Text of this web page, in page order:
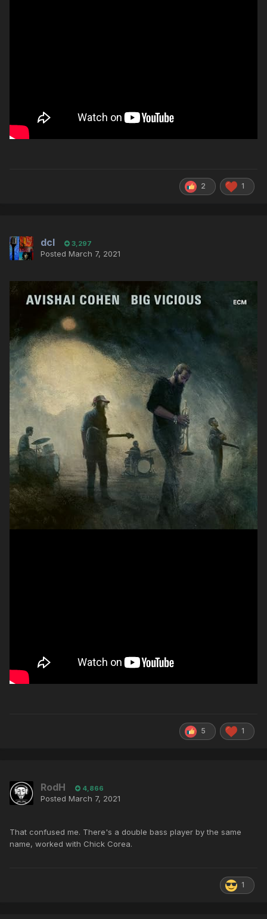
2 1
dcl 3,297
Posted March 7, 2021
5 1
RodH 4,866
Posted March 7, 2021
That confused me. There's a double bass player by the same
name, worked with Chick Corea.
1